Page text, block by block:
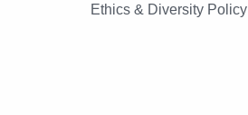
Ethics & Diversity Policy